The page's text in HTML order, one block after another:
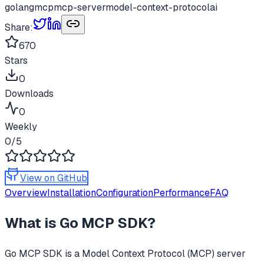
golangmcpmcp-servermodel-context-protocolai
Share:
670
Stars
0
Downloads
0
Weekly
0/5
View on GitHub
OverviewInstallationConfigurationPerformanceFAQ
What is Go MCP SDK?
Go MCP SDK is a Model Context Protocol (MCP) server